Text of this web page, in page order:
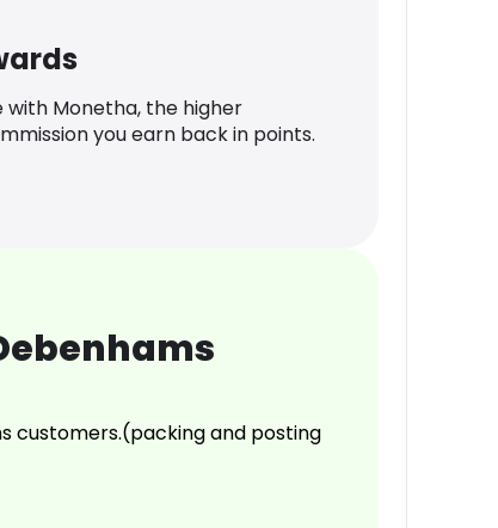
with Monetha, the higher
you earn back in points.
customers.(packing and posting